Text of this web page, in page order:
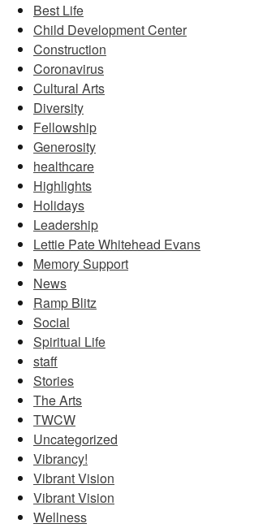
Best Life
Child Development Center
Construction
Coronavirus
Cultural Arts
Diversity
Fellowship
Generosity
healthcare
Highlights
Holidays
Leadership
Lettie Pate Whitehead Evans
Memory Support
News
Ramp Blitz
Social
Spiritual Life
staff
Stories
The Arts
TWCW
Uncategorized
Vibrancy!
Vibrant Vision
Vibrant Vision
Wellness